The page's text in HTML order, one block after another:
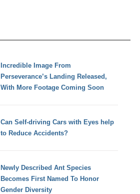
Incredible Image From
Perseverance’s Landing Released,
With More Footage Coming Soon
Can Self-driving Cars with Eyes help
to Reduce Accidents?
Newly Described Ant Species
Becomes First Named To Honor
Gender Diversity